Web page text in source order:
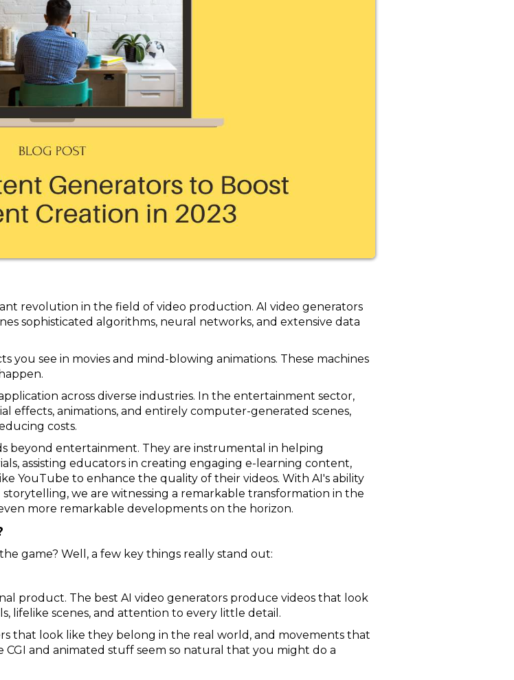
revolution in the field of video production. AI video generators
sophisticated algorithms, neural networks, and extensive data
you see in movies and mind-blowing animations. These machines
across diverse industries. In the entertainment sector,
effects, animations, and entirely computer-generated scenes,
costs.
beyond entertainment. They are instrumental in helping
assisting educators in creating engaging e-learning content,
YouTube to enhance the quality of their videos. With AI's ability
we are witnessing a remarkable transformation in the
more remarkable developments on the horizon.
game? Well, a few key things really stand out:
product. The best AI video generators produce videos that look
lifelike scenes, and attention to every little detail.
that look like they belong in the real world, and movements that
and animated stuff seem so natural that you might do a